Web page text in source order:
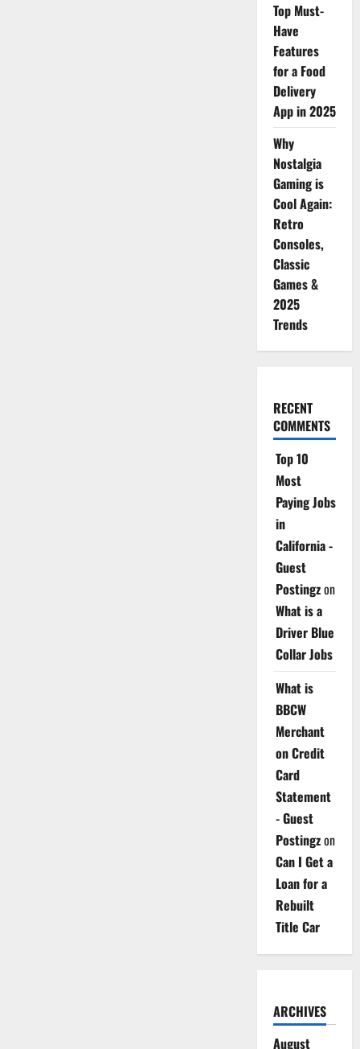
Top Must-
Have
Features
for a Food
Delivery
App in 2025
Why
Nostalgia
Gaming is
Cool Again:
Retro
Consoles,
Classic
Games &
2025
Trends
RECENT
COMMENTS
Top 10
Most
Paying Jobs
in
California -
Guest
Postingzon
What is a
Driver Blue
Collar Jobs
What is
BBCW
Merchant
on Credit
Card
Statement
- Guest
Postingzon
Can I Get a
Loan for a
Rebuilt
Title Car
ARCHIVES
August